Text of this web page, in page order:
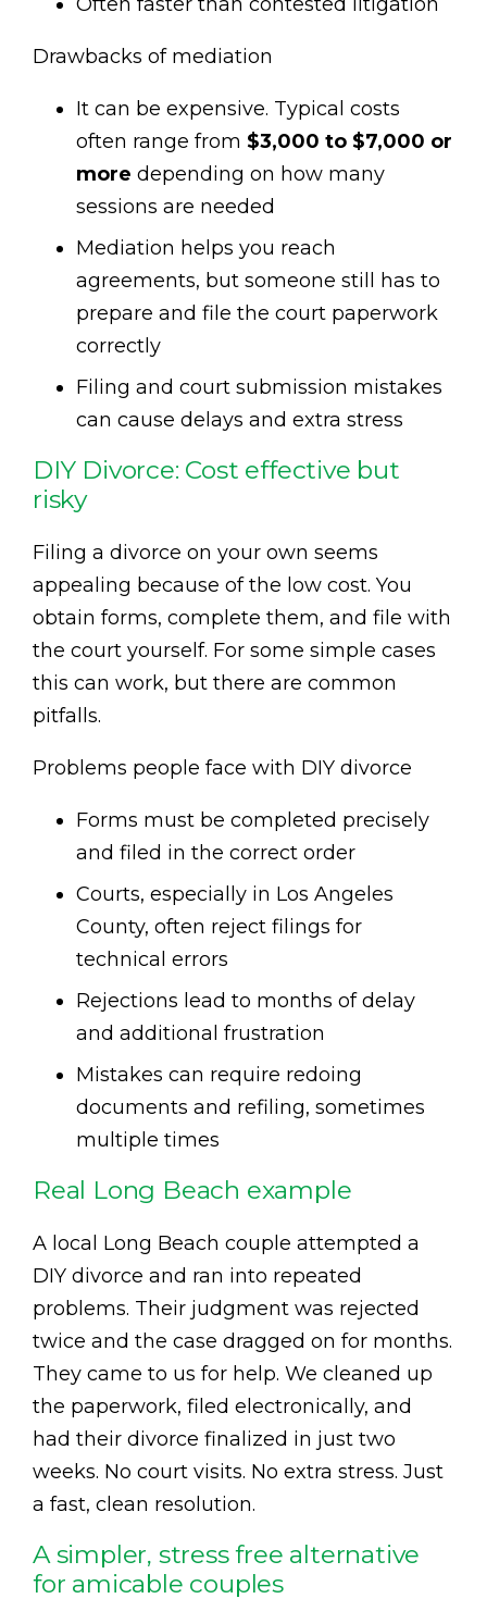
Drawbacks of mediation
It can be expensive. Typical costs
often range from $3,000 to $7,000 or
more depending on how many
sessions are needed
Mediation helps you reach
agreements, but someone still has to
prepare and file the court paperwork
correctly
Filing and court submission mistakes
can cause delays and extra stress
DIY Divorce: Cost effective but
risky
Filing a divorce on your own seems
appealing because of the low cost. You
obtain forms, complete them, and file with
the court yourself. For some simple cases
this can work, but there are common
pitfalls.
Problems people face with DIY divorce
Forms must be completed precisely
and filed in the correct order
Courts, especially in Los Angeles
County, often reject filings for
technical errors
Rejections lead to months of delay
and additional frustration
Mistakes can require redoing
documents and refiling, sometimes
multiple times
Real Long Beach example
A local Long Beach couple attempted a
DIY divorce and ran into repeated
problems. Their judgment was rejected
twice and the case dragged on for months.
They came to us for help. We cleaned up
the paperwork, filed electronically, and
had their divorce finalized in just two
weeks. No court visits. No extra stress. Just
a fast, clean resolution.
A simpler, stress free alternative
for amicable couples